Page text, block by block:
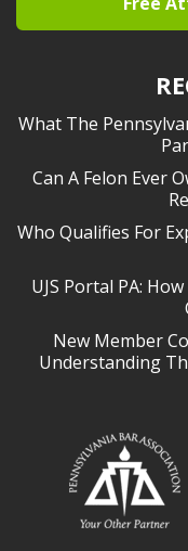
What The
Can A Felon Ever
Who Qualifies For
UJS Portal PA:
New Member
Understanding